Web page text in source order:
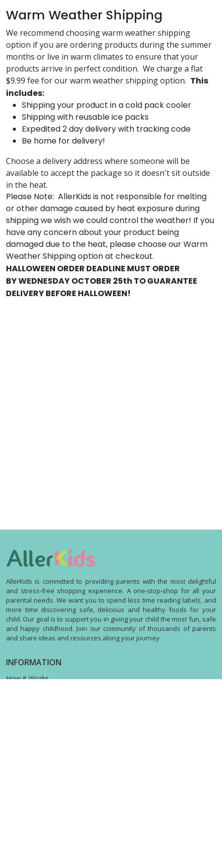
Warm Weather Shipping
We recommend choosing warm weather shipping
option if you are ordering products during the summer
months or live in warm climates to ensure that your
products arrive in perfect condition. We charge a flat
$9.99 fee for our warm weather shipping option. This
includes:
Shipping your product in a cold pack cooler
Shipping with reusable ice packs
Expedited 2 day delivery with tracking code
Be home for delivery!
Choose a delivery address where someone will be
available to accept the package so it doesn't sit outside
in the heat.
Please Note: AllerKids is not responsible for melting
or other damage caused by heat exposure during
shipping we wish we could control the weather! If you
have any concern about your product being
damaged due to the heat, please choose our Warm
Weather Shipping option at checkout.
HALLOWEEN ORDER DEADLINE MUST ORDER
BY WEDNESDAY OCTOBER 25th TO GUARANTEE
DELIVERY BEFORE HALLOWEEN!
AllerKids is committed to providing parents with the most delightful
and stress-free shopping experience. A one-stop-shop for all your
parental needs. We want you to spend less time reading labels, and
more time discovering safe, delicious and healthy foods for your
child. Our goal is to support you in giving your child the most fun, safe
and happy childhood. Join our community of thousands of parents
and share ideas and resources along your journey.
INFORMATION
How it Works